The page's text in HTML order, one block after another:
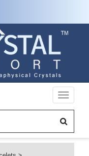
Toggle